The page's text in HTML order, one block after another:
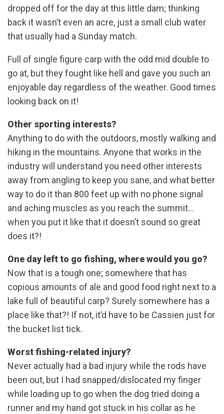
dropped off for the day at this little dam; thinking
back it wasn’t even an acre, just a small club water
that usually had a Sunday match.
Full of single figure carp with the odd mid double to
go at, but they fought like hell and gave you such an
enjoyable day regardless of the weather. Good times
looking back on it!
Other sporting interests?
Anything to do with the outdoors, mostly walking and
hiking in the mountains. Anyone that works in the
industry will understand you need other interests
away from angling to keep you sane, and what better
way to do it than 800 feet up with no phone signal
and aching muscles as you reach the summit…
when you put it like that it doesn’t sound so great
does it?!
One day left to go fishing, where would you go?
Now that is a tough one; somewhere that has
copious amounts of ale and good food right next to a
lake full of beautiful carp? Surely somewhere has a
place like that?! If not, it’d have to be Cassien just for
the bucket list tick.
Worst fishing-related injury?
Never actually had a bad injury while the rods have
been out, but I had snapped/dislocated my finger
while loading up to go when the dog tried doing a
runner and my hand got stuck in his collar as he